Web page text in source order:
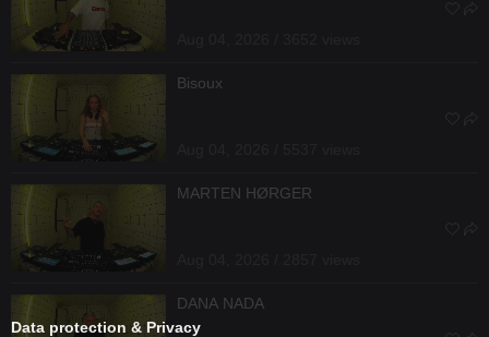
Bisoux
MARTEN HØRGER
DANA NADA
Data protection & Privacy